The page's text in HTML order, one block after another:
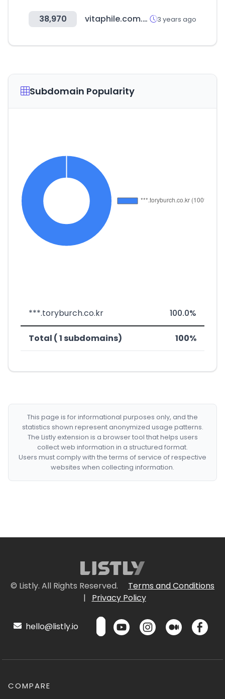
38,970 vitaphile.com.tw 3 years ago
Subdomain Popularity
***.toryburch.co.kr 100.0%
Total ( 1 subdomains) 100%
This page is for informational purposes only, and the
statistics shown represent anonymized usage patterns.
The Listly extension is a browser tool that helps users
collect web information in a structured format.
Users must comply with the terms of service of respective
websites when collecting information.
© Listly. All Rights Reserved.
Terms and Conditions
|
Privacy Policy
hello@listly.io
COMPARE